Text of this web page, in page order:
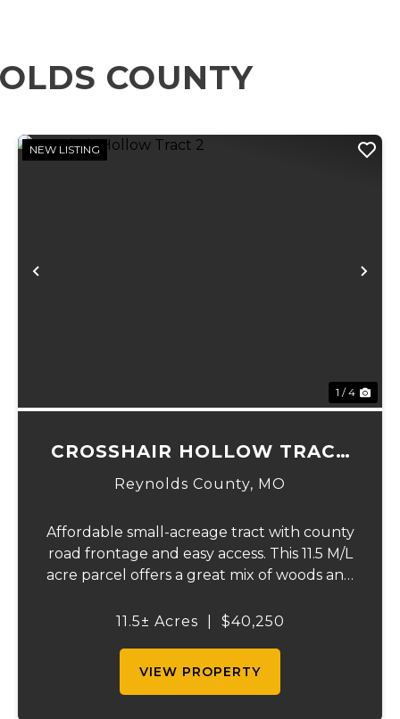
COUNTY
Previous
NEW LISTING
1 / 4
CROSSHAIR HOLLOW TRACT
2
Reynolds County, MO
Affordable small-acreage tract with county
road frontage and easy access. This 11.5 M/L
acre parcel offers a great mix of woods and
cabin sites. The property lays well with
11.5± Acres $40,250
VIEW PROPERTY